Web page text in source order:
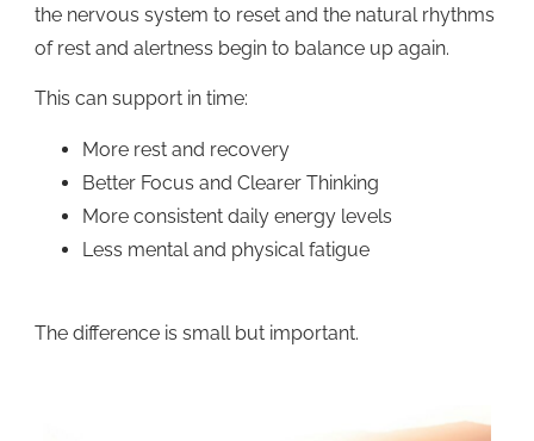
the nervous system to reset and the natural rhythms
of rest and alertness begin to balance up again.
This can support in time:
More rest and recovery
Better Focus and Clearer Thinking
More consistent daily energy levels
Less mental and physical fatigue
The difference is small but important.